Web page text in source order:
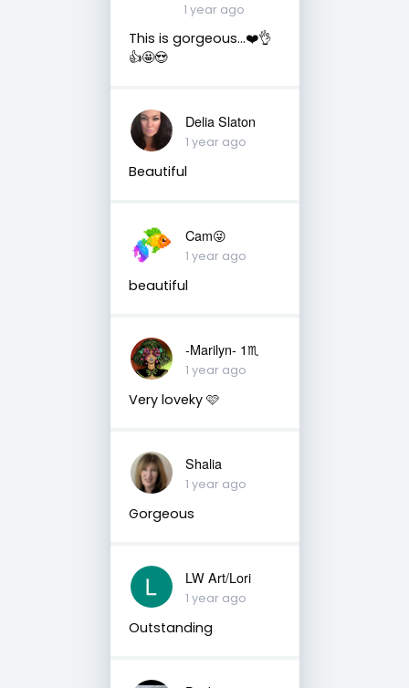
1 year ago
This is gorgeous...❤️👌
👍🤩😍
Delia Slaton
1 year ago
Beautiful
Cam😜
1 year ago
beautiful
-Marilyn- 1♏
1 year ago
Very loveky 🩷
Shalia
1 year ago
Gorgeous
LW Art/Lori
1 year ago
Outstanding